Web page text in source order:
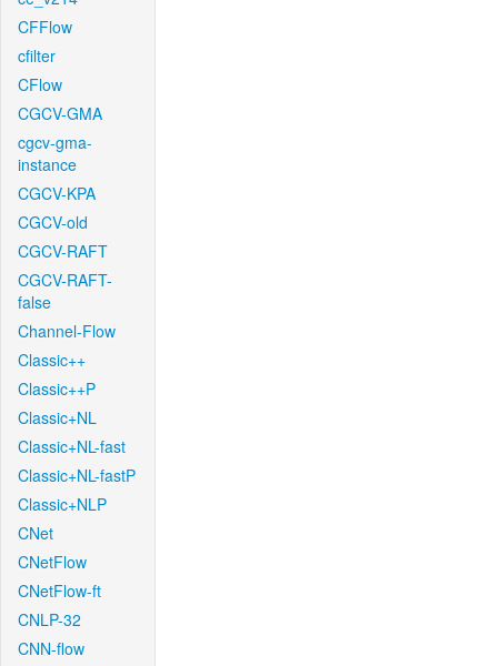
CFFlow
cfilter
CFlow
CGCV-GMA
cgcv-gma-
instance
CGCV-KPA
CGCV-old
CGCV-RAFT
CGCV-RAFT-
false
Channel-Flow
Classic++
Classic++P
Classic+NL
Classic+NL-fast
Classic+NL-fastP
Classic+NLP
CNet
CNetFlow
CNetFlow-ft
CNLP-32
CNN-flow